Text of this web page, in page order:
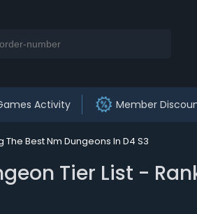
Activity Member
Best Nm Dungeons In D4 S3
Tier List -